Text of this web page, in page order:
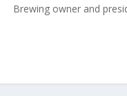
TAPROOM IN
BEER AND
BEER GOLF
Brewing owner and